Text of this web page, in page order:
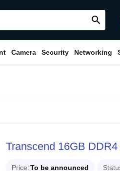
search
Camera Security Networking
Transcend 16GB
Price To be announced